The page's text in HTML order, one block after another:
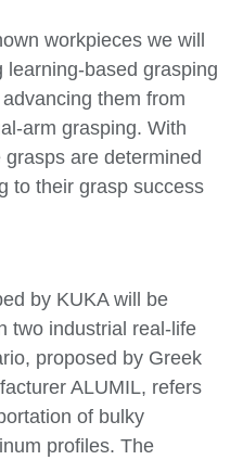
workpieces we will
based grasping
them from
arm grasping. With
are determined
to their grasp success
by KUKA will be
two industrial real-life
proposed by Greek
ALUMIL, refers
of bulky
profiles. The